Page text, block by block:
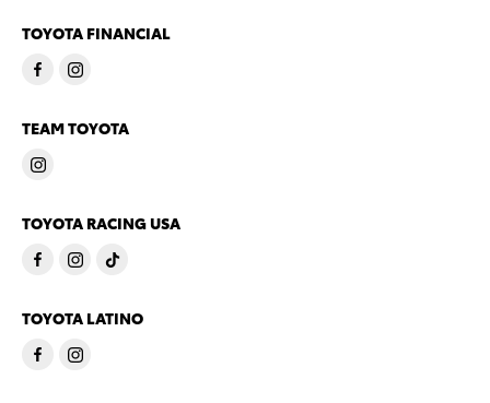
TOYOTA FINANCIAL
TEAM TOYOTA
TOYOTA RACING USA
TOYOTA LATINO